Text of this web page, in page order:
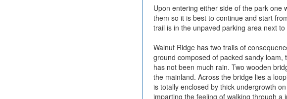
Upon entering either side of the park one
them so it is best to continue and start
trail is in the unpaved parking area next
Walnut Ridge has two trails of
ground composed of packed sandy
has not been much rain. Two wooden
the mainland. Across the bridge lies a
is totally enclosed by thick undergrowth
imparting the feeling of walking through a